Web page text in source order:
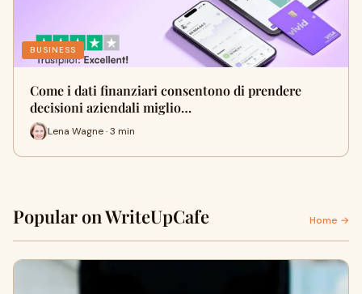
BUSINESS
Come i dati finanziari consentono di prendere
decisioni aziendali miglio…
Lena Wagne · 3 min
Popular on WriteUpCafe Home →